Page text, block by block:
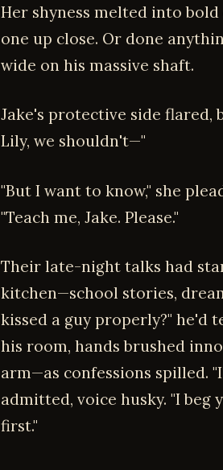
Her shyness melted into bold
one up close. Or done
wide on his massive shaft.
Jake's protective side flared,
Lily, we shouldn't—"
"But I want to know," she
"Teach me, Jake. Please."
Their late-night talks had
kitchen—school stories,
kissed a guy properly?" he'd
his room, hands brushed
arm—as confessions spilled.
admitted, voice husky. "I beg
first."